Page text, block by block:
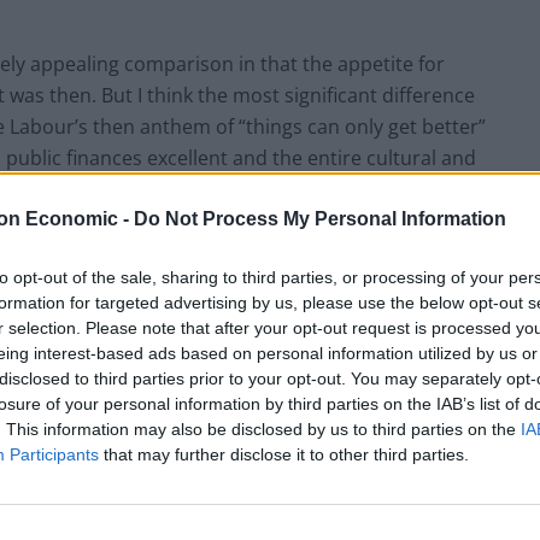
Economic - Do Not Process My Personal Information
opt-out of the sale, sharing to third parties, or processing of your
for targeted advertising by us, please use the below opt-out
selection. Please note that after your opt-out request is processed
interest-based ads based on personal information utilized by us
to third parties prior to your opt-out. You may separately
of your personal information by third parties on the IAB’s list of
This information may also be disclosed by us to third parties on the
Participants that may further disclose it to other third parties.
appealing comparison in that the appetite for
then. But I think the most significant difference
then anthem of “things can only get better”
finances excellent and the entire cultural and
and meaningful period of optimism and growth.
were indisputably getting better and had been
we are today. But the country in 1979 looked
or no productivity growth in relative decline
in a cost of living crisis; a state where lack
services overstretched and threadbare leaving a
taxes which fed into a narrative that it was not
and culturally exhausted place which had
fed up.